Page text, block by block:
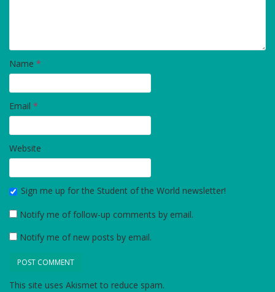
Name *
Email *
Website
Sign me up for the Student of the World newsletter!
Notify me of follow-up comments by email.
Notify me of new posts by email.
This site uses Akismet to reduce spam.